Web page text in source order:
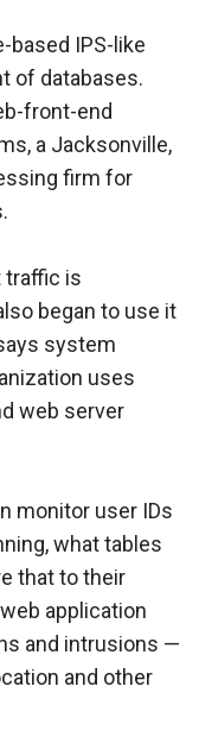
based IPS-like
of databases.
front-end
a Jacksonville,
firm for
traffic is
began to use it
system
uses
web server
monitor user IDs
what tables
that to their
application
and intrusions —
and other